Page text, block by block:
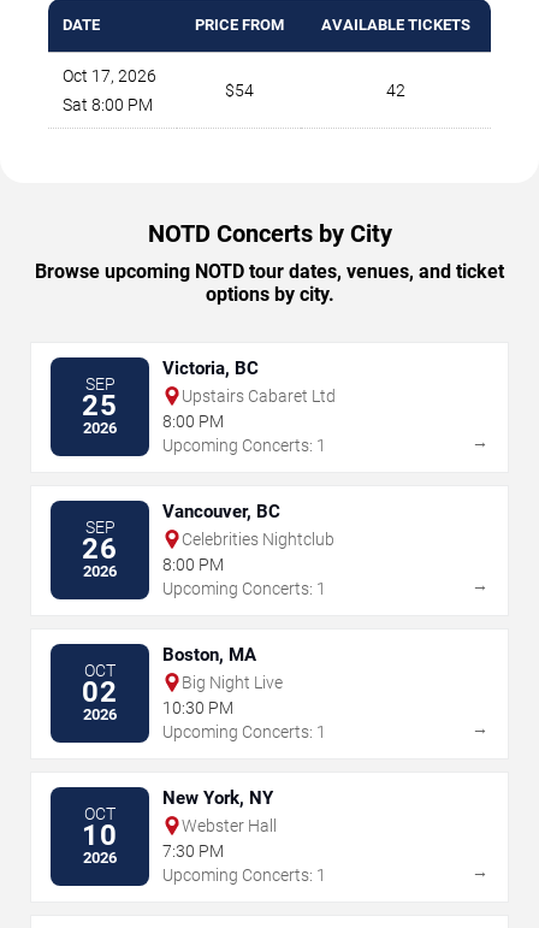
DATE PRICE FROM AVAILABLE TICKETS
Oct 17, 2026
Sat 8:00 PM
$54 42
NOTD Concerts by City
Browse upcoming NOTD tour dates, venues, and ticket
options by city.
SEP
25
2026
Victoria, BC
Upstairs Cabaret Ltd
8:00 PM
Upcoming Concerts: 1
→
SEP
26
2026
Vancouver, BC
Celebrities Nightclub
8:00 PM
Upcoming Concerts: 1
→
OCT
02
2026
Boston, MA
Big Night Live
10:30 PM
Upcoming Concerts: 1
→
OCT
10
2026
New York, NY
Webster Hall
7:30 PM
Upcoming Concerts: 1
→